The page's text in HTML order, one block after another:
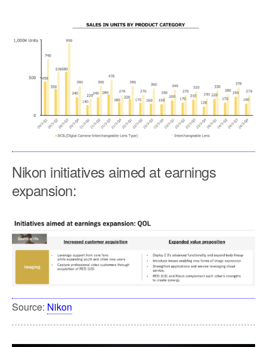
Nikon initiatives aimed at earnings
expansion:
Source: Nikon